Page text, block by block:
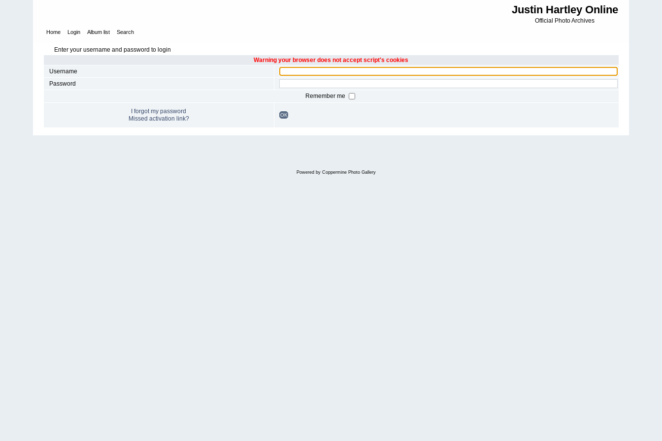
Justin Hartley Online
Official Photo Archives
Home Login Album list Search
Enter your username and password to login
Warning your browser does not accept script's cookies
Username
Password
Remember me
I forgot my password
Missed activation link?
OK
Powered by Coppermine Photo Gallery